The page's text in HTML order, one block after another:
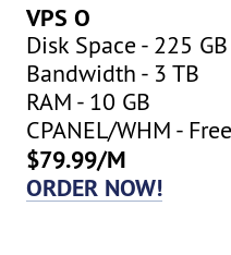
VPS O
Disk Space - 225 GB
Bandwidth - 3 TB
RAM - 10 GB
CPANEL/WHM -
$79.99/M
ORDER NOW!